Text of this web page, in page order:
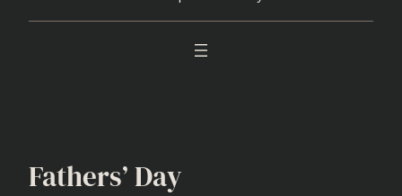
Fathers’ Day